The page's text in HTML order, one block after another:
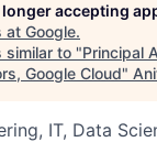
accepting
at Google.
similar to "Principal
Google Cloud"
IT, Data